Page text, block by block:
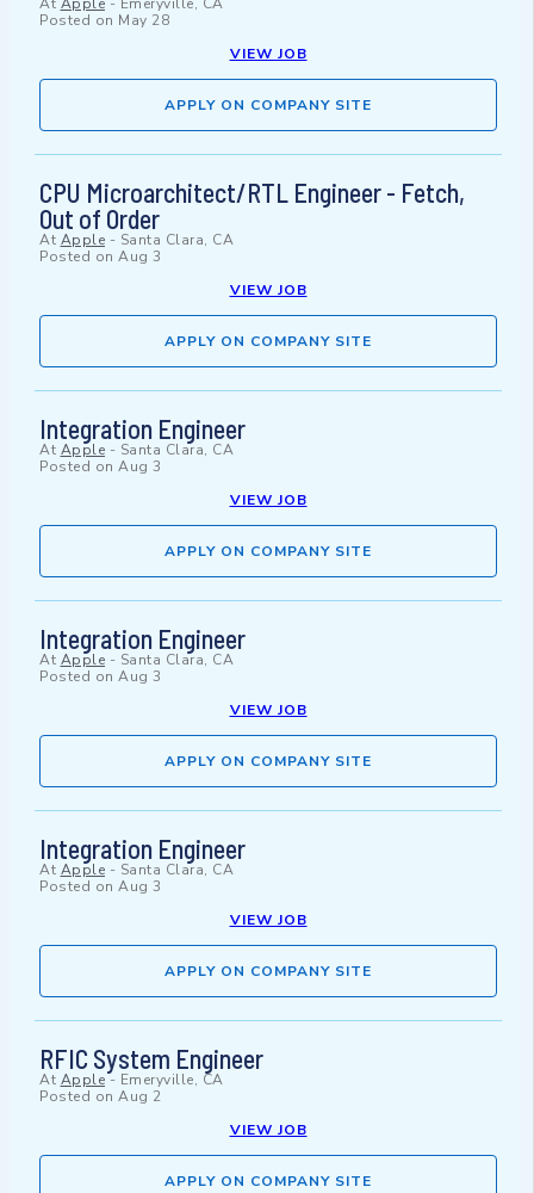
At Apple - Emeryville, CA
Posted on May 28
VIEW JOB
APPLY ON COMPANY SITE
CPU Microarchitect/RTL Engineer - Fetch,
Out of Order
At Apple - Santa Clara, CA
Posted on Aug 3
VIEW JOB
APPLY ON COMPANY SITE
Integration Engineer
At Apple - Santa Clara, CA
Posted on Aug 3
VIEW JOB
APPLY ON COMPANY SITE
Integration Engineer
At Apple - Santa Clara, CA
Posted on Aug 3
VIEW JOB
APPLY ON COMPANY SITE
Integration Engineer
At Apple - Santa Clara, CA
Posted on Aug 3
VIEW JOB
APPLY ON COMPANY SITE
RFIC System Engineer
At Apple- Emeryville, CA
Posted on Aug 2
VIEW JOB
APPLY ON COMPANY SITE